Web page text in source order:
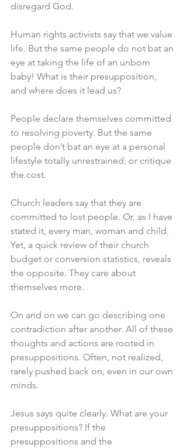
disregard God.
Human rights activists say that we value
life. But the same people do not bat an
eye at taking the life of an unborn
baby! What is their presupposition,
and where does it lead us?
People declare themselves committed
to resolving poverty. But the same
people don’t bat an eye at a personal
lifestyle totally unrestrained, or critique
the cost.
Church leaders say that they are
committed to lost people. Or, as I have
stated it, every man, woman and child.
Yet, a quick review of their church
budget or conversion statistics, reveals
the opposite. They care about
themselves more.
On and on we can go describing one
contradiction after another. All of these
thoughts and actions are rooted in
presuppositions. Often, not realized,
rarely pushed back on, even in our own
minds.
Jesus says quite clearly. What are your
presuppositions? If the
presuppositions and the